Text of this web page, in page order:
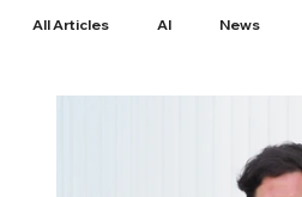
All Articles AI News